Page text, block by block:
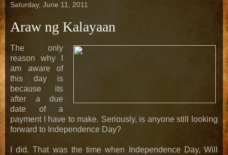
Saturday, June 11, 2011
Araw ng Kalayaan
The only
reason why I
am aware of
this day is
because its
after a due
date of a
payment I have to make. Seriously, is anyone still looking
forward to Independence Day?
I did. That was the time when Independence Day, Will